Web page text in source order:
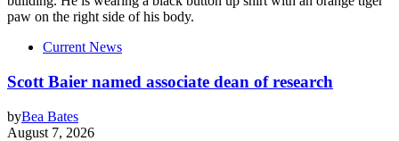
Current News
Scott Baier named associate dean of research
byBea Bates
August 7, 2026